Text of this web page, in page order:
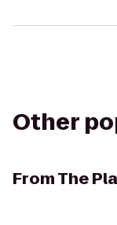
Other
FromThe